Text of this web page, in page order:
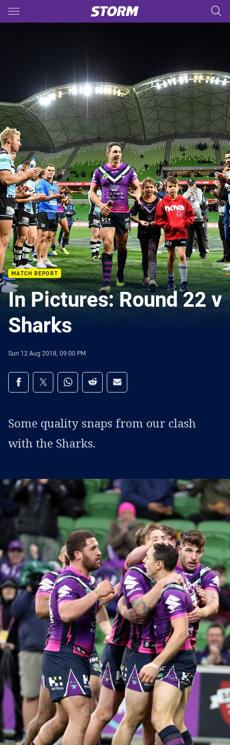
Main
MATCH REPORT
In Pictures: Round 22 v
Sharks
Sun 12 Aug 2018, 09:00 PM
Share on social media
Share via Facebook
Share via Twitter
Share via Whats-app
Share via Reddit
Share via Email
Some quality snaps from our clash
with the Sharks.